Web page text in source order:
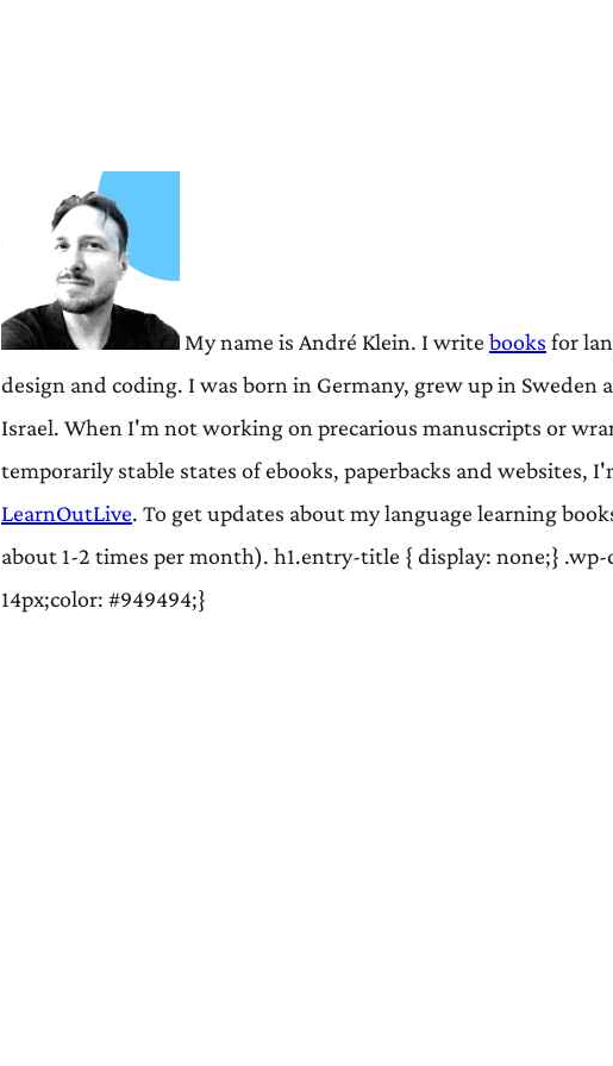
My name is André Klein. I write books for
design and coding. I was born in Germany, grew up in
Israel. When I'm not working on precarious manuscripts or
temporarily stable states of ebooks, paperbacks and websites,
LearnOutLive. To get updates about my language learning
about 1-2 times per month). h1.entry-title { display: none;}
14px;color: #949494;}